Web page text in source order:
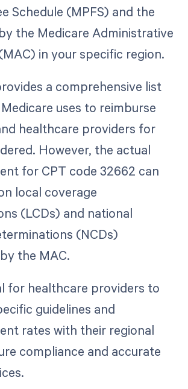
Schedule (MPFS) and the
the Medicare Administrative
in your specific region.
a comprehensive list
uses to reimburse
healthcare providers for
However, the actual
for CPT code 32662 can
local coverage
(LCDs) and national
(NCDs)
the MAC.
for healthcare providers to
guidelines and
rates with their regional
compliance and accurate